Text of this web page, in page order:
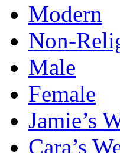
Modern
Non-
Male
Female
Jamie’s
Cara’s